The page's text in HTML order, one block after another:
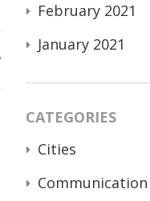
February 2021
January 2021
CATEGORIES
Cities
Communication